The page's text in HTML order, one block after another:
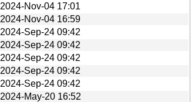
2024-Nov-04 17:01
2024-Nov-04 16:59
2024-Sep-24 09:42
2024-Sep-24 09:42
2024-Sep-24 09:42
2024-Sep-24 09:42
2024-Sep-24 09:42
2024-May-20 16:52